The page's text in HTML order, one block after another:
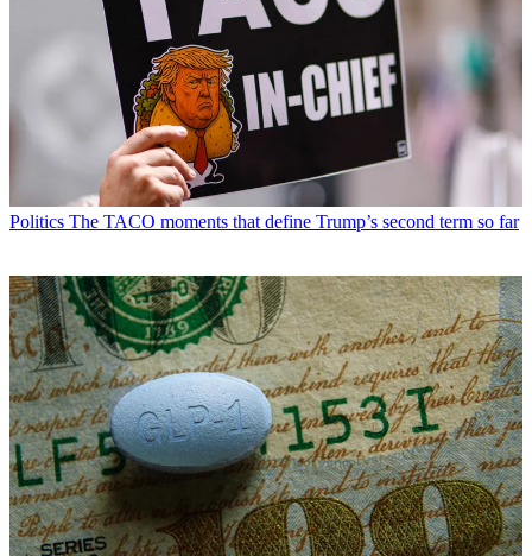
Politics The TACO moments that define Trump’s second term so far